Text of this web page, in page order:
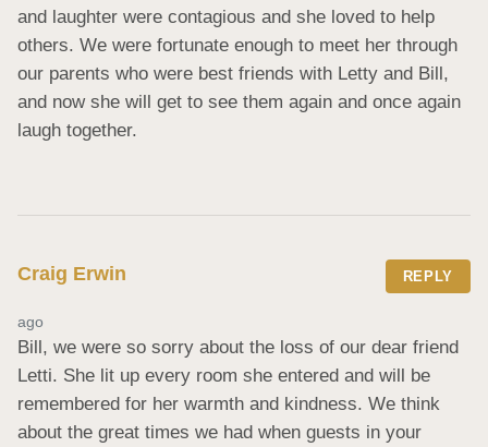
and laughter were contagious and she loved to help
others. We were fortunate enough to meet her through
our parents who were best friends with Letty and Bill,
and now she will get to see them again and once again
laugh together.
Craig Erwin REPLY
ago
Bill, we were so sorry about the loss of our dear friend
Letti. She lit up every room she entered and will be
remembered for her warmth and kindness. We think
about the great times we had when guests in your